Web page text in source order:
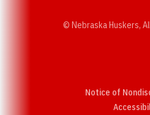
© Nebraska Huskers,
Notice of